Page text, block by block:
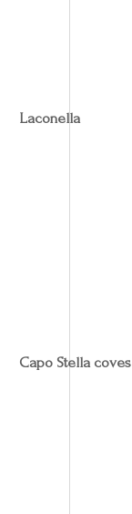
Laconella
Capo Stella coves